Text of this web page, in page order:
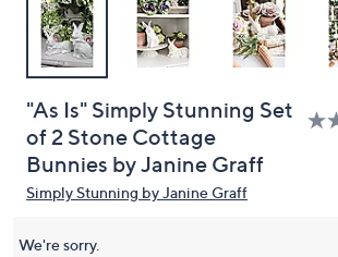
"As Is" Simply Stunning Set
of 2 Stone Cottage
Bunnies by Janine Graff
Simply Stunning by Janine Graff
We're sorry.